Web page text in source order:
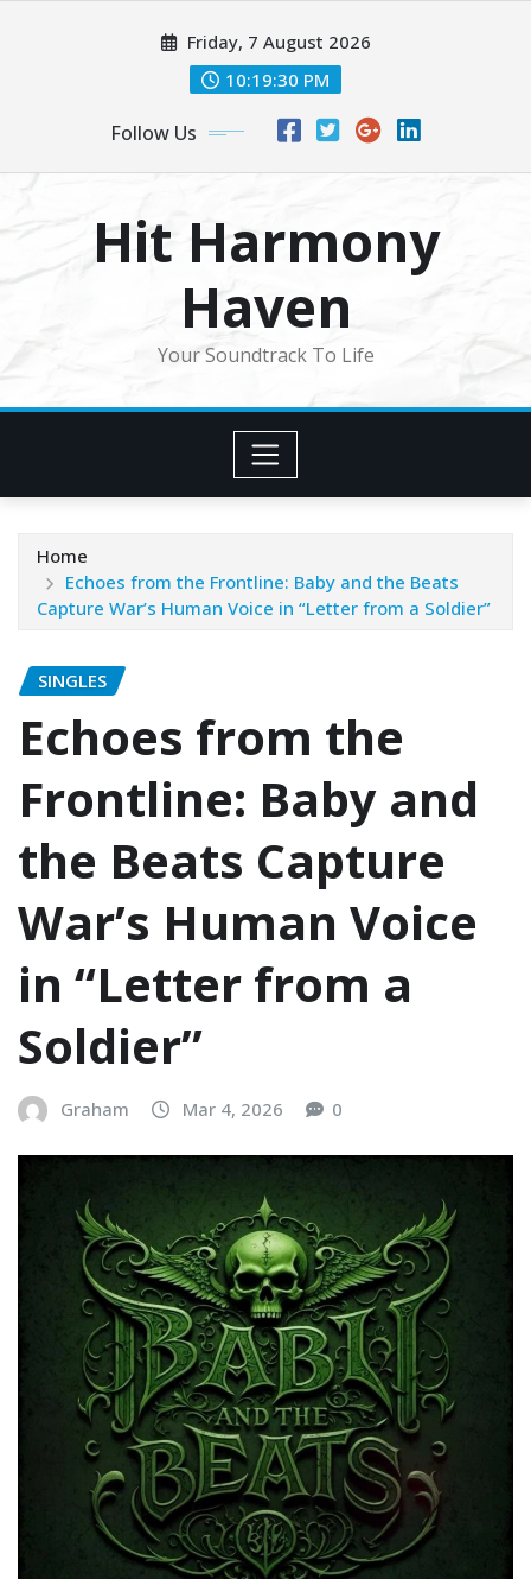
Friday, 7 August 2026
10:19:32 PM
Follow Us
Hit Harmony
Haven
Your Soundtrack To Life
Home
Echoes from the Frontline: Baby and the Beats
Capture War’s Human Voice in “Letter from a Soldier”
SINGLES
Echoes from the
Frontline: Baby and
the Beats Capture
War’s Human Voice
in “Letter from a
Soldier”
Graham Mar 4, 2026 0